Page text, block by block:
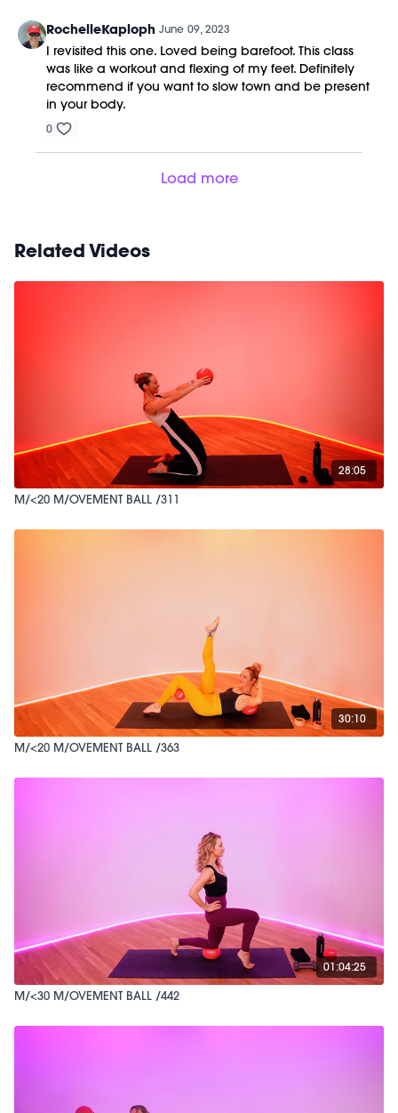
RochelleKaploph June 09, 2023
I revisited this one. Loved being barefoot. This class
was like a workout and flexing of my feet. Definitely
recommend if you want to slow town and be present
in your body.
0
Load more
Related Videos
28:05
M/<20 M/OVEMENT BALL /311
30:10
M/<20 M/OVEMENT BALL /363
01:04:25
M/<30 M/OVEMENT BALL /442